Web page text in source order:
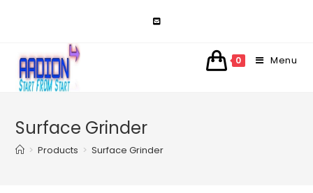
0 Menu
Surface Grinder
> Products > Surface Grinder